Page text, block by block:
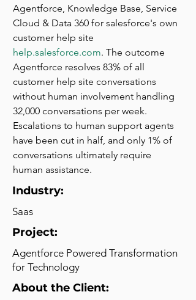
Agentforce, Knowledge Base, Service
Cloud & Data 360 for salesforce's own
customer help site
help.salesforce.com. The outcome
Agentforce resolves 83% of all
customer help site conversations
without human involvement handling
32,000 conversations per week.
Escalations to human support agents
have been cut in half, and only 1% of
conversations ultimately require
human assistance.
Industry:
Saas
Project:
Agentforce Powered Transformation
for Technology
About the Client: